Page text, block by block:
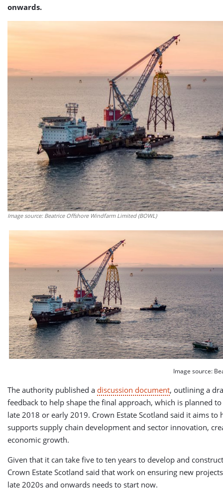
onwards.
Image source: Beatrice Offshore Windfarm Limited (BOWL)
Image source:
The authority published a discussion document, outlining a
feedback to help shape the final approach, which is planned
late 2018 or early 2019. Crown Estate Scotland said it aims to
supports supply chain development and sector innovation,
economic growth.
Given that it can take five to ten years to develop and
Crown Estate Scotland said that work on ensuring new
late 2020s and onwards needs to start now.